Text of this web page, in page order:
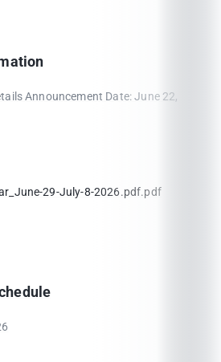
Announcement Date: June 22,
29-July-8-2026.pdf.pdf